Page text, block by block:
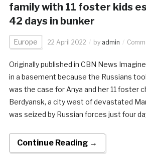
family with 11 foster kids
42 days in bunker
Europe 22 April 2022 by admin
Originally published in CBN News
in a basement because the Russians
was the case for Anya and her 11 foster
Berdyansk, a city west of devastated
was seized by Russian forces just four
Continue Reading →